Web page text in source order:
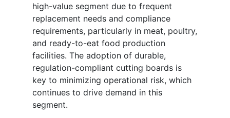
high-value segment due to frequent
replacement needs and compliance
requirements, particularly in meat, poultry,
and ready-to-eat food production
facilities. The adoption of durable,
regulation-compliant cutting boards is
key to minimizing operational risk, which
continues to drive demand in this
segment.